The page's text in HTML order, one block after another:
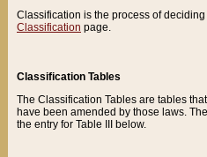
Classification is the process of
Classification page.
Classification Tables
The Classification Tables are tables
have been amended by those laws.
the entry for Table III below.